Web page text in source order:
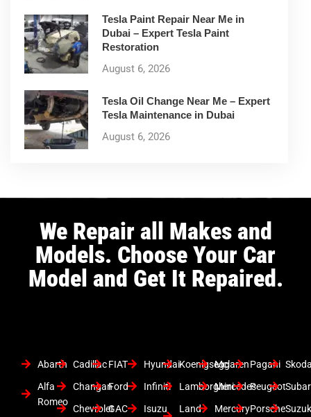
Tesla Paint Repair Near Me in
Dubai – Expert Tesla Paint
Restoration
August 6, 2026
Tesla Oil Change Near Me – Expert
Tesla Maintenance in Dubai
August 6, 2026
We Repair all Makes and
Models. Choose Your Car
Model and Get It Repaired.
Abarth
Alfa
Romeo
Cadillac
Changan
Chevrolet
FIAT
Ford
GAC
Hyundai
Infiniti
Isuzu
Koenigsegg
Lamborghini
Land
Mclaren
Mercedes
Mercury
Pagani
Peugeot
Porsche